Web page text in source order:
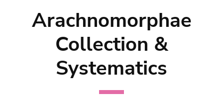
Arachnomorphae
Collection &
Systematics